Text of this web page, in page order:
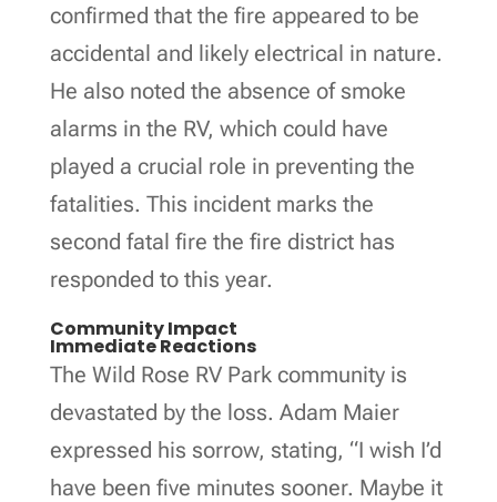
confirmed that the fire appeared to be
accidental and likely electrical in nature.
He also noted the absence of smoke
alarms in the RV, which could have
played a crucial role in preventing the
fatalities. This incident marks the
second fatal fire the fire district has
responded to this year.
Community Impact
Immediate Reactions
The Wild Rose RV Park community is
devastated by the loss. Adam Maier
expressed his sorrow, stating, “I wish I’d
have been five minutes sooner. Maybe it